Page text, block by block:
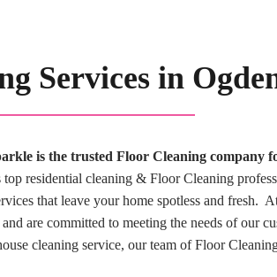
Services in
is the trusted Floor Cleaning company
top residential cleaning & Floor Cleaning
that leave your home spotless and fresh.
are committed to meeting the needs of our
cleaning service, our team of Floor